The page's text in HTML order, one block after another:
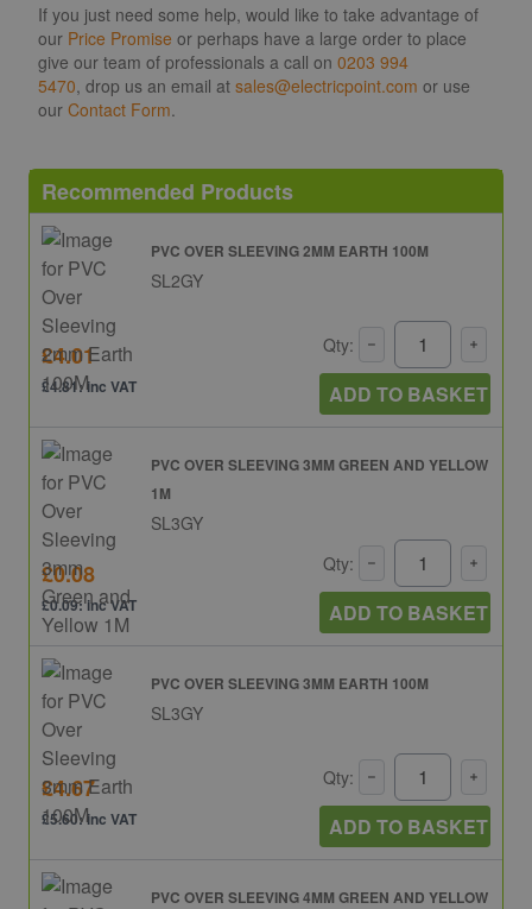
If you just need some help, would like to take advantage of
our Price Promise or perhaps have a large order to place
give our team of professionals a call on 0203 994
5470, drop us an email at sales@electricpoint.com or use
our Contact Form.
Recommended Products
PVC OVER SLEEVING 2MM EARTH 100M
SL2GY
£4.01
£4.81: inc VAT
Qty:
ADD TO BASKET
PVC OVER SLEEVING 3MM GREEN AND YELLOW
1M
SL3GY
£0.08
£0.09: inc VAT
Qty:
ADD TO BASKET
PVC OVER SLEEVING 3MM EARTH 100M
SL3GY
£4.67
£5.60: inc VAT
Qty:
ADD TO BASKET
PVC OVER SLEEVING 4MM GREEN AND YELLOW